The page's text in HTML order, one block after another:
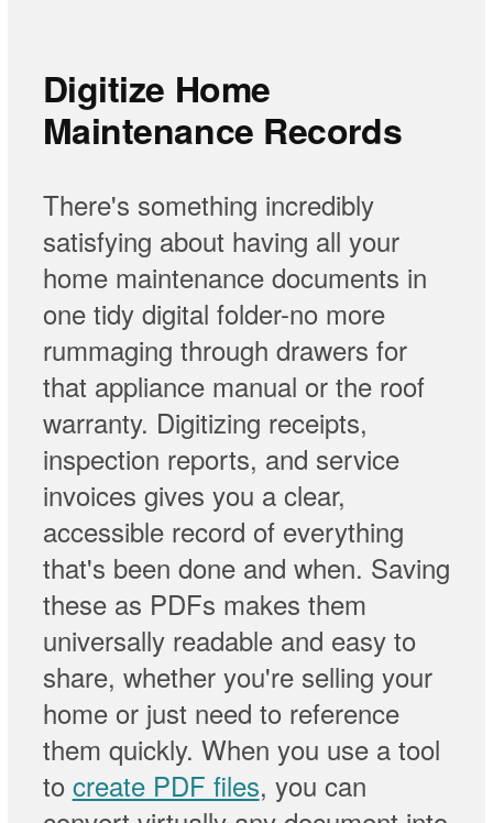
Digitize Home
Maintenance Records
There's something incredibly
satisfying about having all your
home maintenance documents in
one tidy digital folder-no more
rummaging through drawers for
that appliance manual or the roof
warranty. Digitizing receipts,
inspection reports, and service
invoices gives you a clear,
accessible record of everything
that's been done and when. Saving
these as PDFs makes them
universally readable and easy to
share, whether you're selling your
home or just need to reference
them quickly. When you use a tool
to create PDF files, you can